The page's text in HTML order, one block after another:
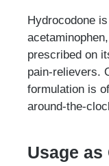
Hydrocodone
prescribed on
pain-relievers.
formulation is
around-the-
Usage